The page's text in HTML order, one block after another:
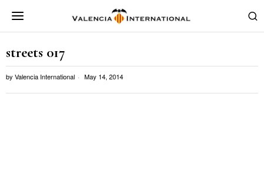
streets 017
by Valencia International May 14, 2014